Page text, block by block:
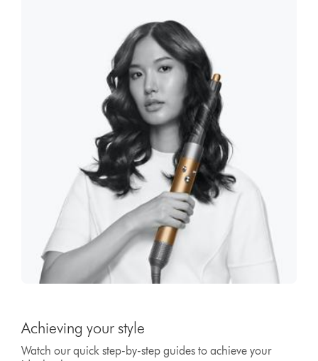
Achieving your style
Watch our quick step-by-step guides to achieve your